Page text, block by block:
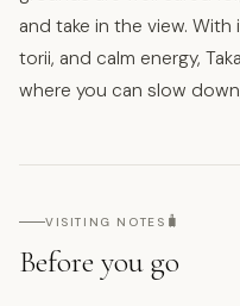
and take in the view.
torii, and calm energy,
where you can slow
VISITING NOTES 🧳
Before you go